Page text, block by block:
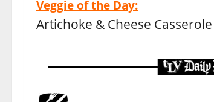
Veggie of the Day:
Artichoke & Cheese Casserole